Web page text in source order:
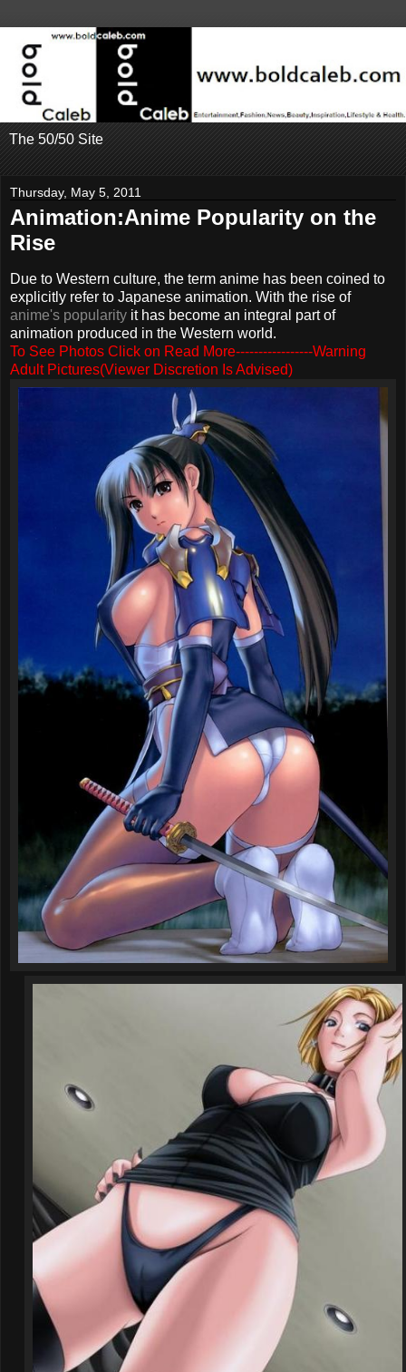
The 50/50 Site
Thursday, May 5, 2011
Animation:Anime Popularity on the
Rise
Due to Western culture, the term anime has been coined to
explicitly refer to Japanese animation. With the rise of
anime's popularity it has become an integral part of
animation produced in the Western world.
To See Photos Click on Read More-----------------Warning
Adult Pictures(Viewer Discretion Is Advised)